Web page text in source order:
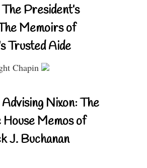
President’s
Memoirs of
Trusted Aide
Chapin
Nixon: The
Memos of
J. Buchanan